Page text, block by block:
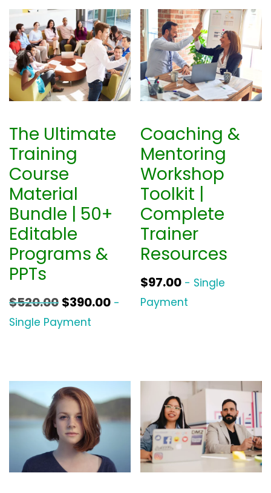
The Ultimate
Training
Course
Material
Bundle | 50+
Editable
Programs &
PPTs
$520.00 O
r
i
n
a
l
p
r
$390.00C
e
n
t
r
i
-
Single Payment
Coaching &
Mentoring
Workshop
Toolkit |
Complete
Trainer
Resources
$97.00 - Single
Payment